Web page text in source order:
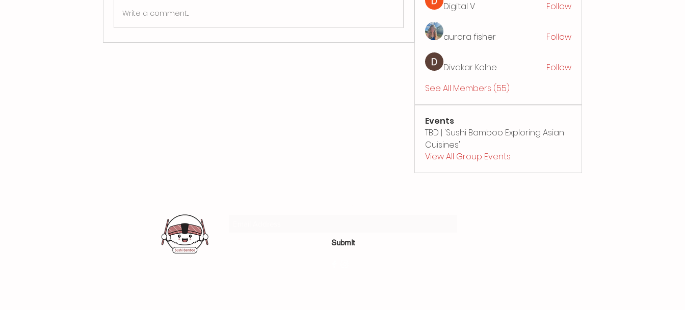
Write a comment...
Digital V Follow
aurora fisher Follow
Divakar Kolhe
Follow
See All Members (55)
Events
TBD | 'Sushi Bamboo Exploring Asian
Cuisines'
View All Group Events
Submit